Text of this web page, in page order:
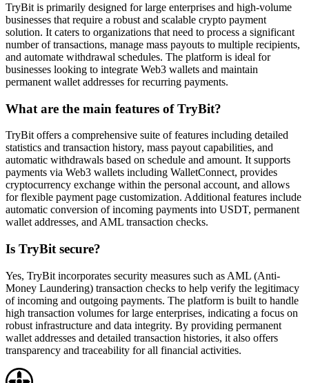
TryBit is primarily designed for large enterprises and high-volume
businesses that require a robust and scalable crypto payment
solution. It caters to organizations that need to process a significant
number of transactions, manage mass payouts to multiple recipients,
and automate withdrawal schedules. The platform is ideal for
businesses looking to integrate Web3 wallets and maintain
permanent wallet addresses for recurring payments.
What are the main features of TryBit?
TryBit offers a comprehensive suite of features including detailed
statistics and transaction history, mass payout capabilities, and
automatic withdrawals based on schedule and amount. It supports
payments via Web3 wallets including WalletConnect, provides
cryptocurrency exchange within the personal account, and allows
for flexible payment page customization. Additional features include
automatic conversion of incoming payments into USDT, permanent
wallet addresses, and AML transaction checks.
Is TryBit secure?
Yes, TryBit incorporates security measures such as AML (Anti-
Money Laundering) transaction checks to help verify the legitimacy
of incoming and outgoing payments. The platform is built to handle
high transaction volumes for large enterprises, indicating a focus on
robust infrastructure and data integrity. By providing permanent
wallet addresses and detailed transaction histories, it also offers
transparency and traceability for all financial activities.